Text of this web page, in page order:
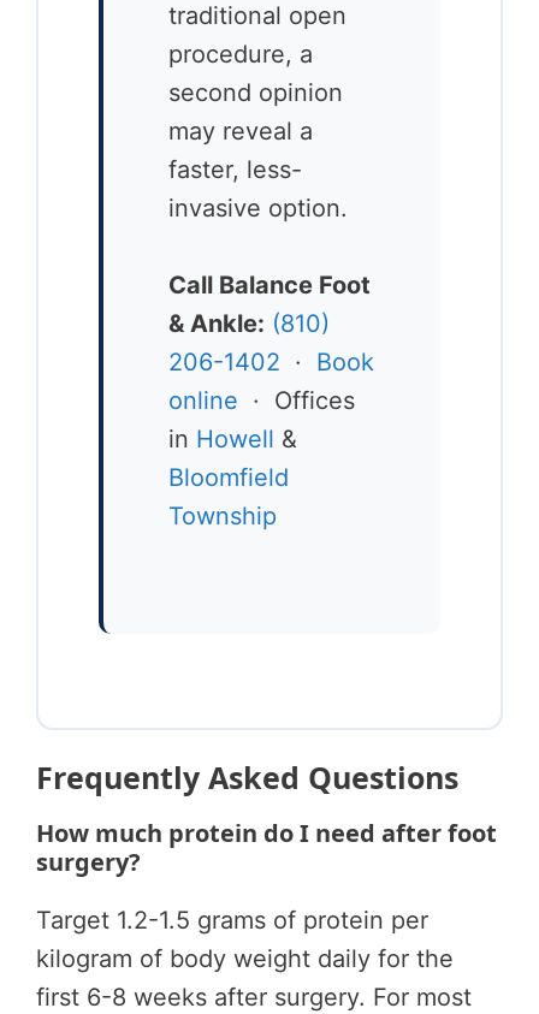
traditional open
procedure, a
second opinion
may reveal a
faster, less-
invasive option.
Call Balance Foot
& Ankle: (810)
206-1402 · Book
online · Offices
in Howell &
Bloomfield
Township
Frequently Asked Questions
How much protein do I need after foot
surgery?
Target 1.2-1.5 grams of protein per
kilogram of body weight daily for the
first 6-8 weeks after surgery. For most